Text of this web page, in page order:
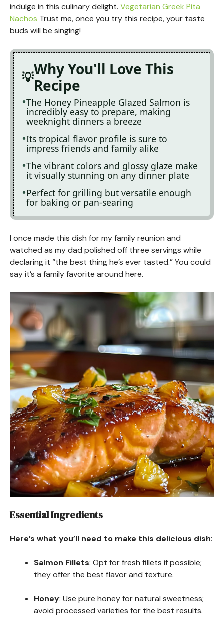
indulge in this culinary delight. Vegetarian Greek Pita
Nachos Trust me, once you try this recipe, your taste
buds will be singing!
Why You'll Love This
Recipe
The Honey Pineapple Glazed Salmon is
incredibly easy to prepare, making
weeknight dinners a breeze
Its tropical flavor profile is sure to
impress friends and family alike
The vibrant colors and glossy glaze make
it visually stunning on any dinner plate
Perfect for grilling but versatile enough
for baking or pan-searing
I once made this dish for my family reunion and
watched as my dad polished off three servings while
declaring it “the best thing he’s ever tasted.” You could
say it’s a family favorite around here.
Essential Ingredients
Here’s what you’ll need to make this delicious dish:
Salmon Fillets: Opt for fresh fillets if possible;
they offer the best flavor and texture.
Honey: Use pure honey for natural sweetness;
avoid processed varieties for the best results.